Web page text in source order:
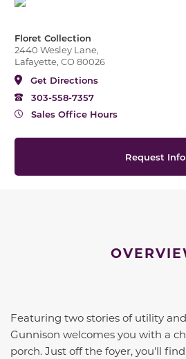
Floret Collection
2440 Wesley Lane,
Lafayette, CO 80026
Get Directions
303-558-7357
Sales Office Hours
Request Info
Featuring two stories of utility
Gunnison welcomes you with a
porch. Just off the foyer, you'll